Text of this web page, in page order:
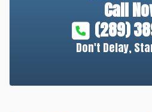
Call
(289)
Don't Delay,